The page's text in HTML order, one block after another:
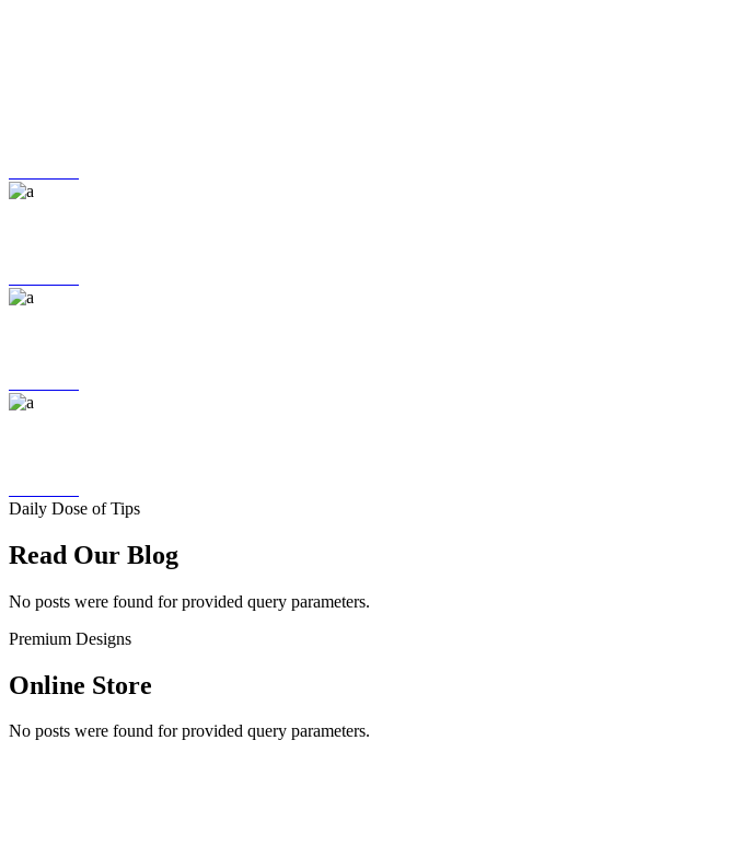
Daily Dose of Tips
Read Our Blog
No posts were found for provided query parameters.
Premium Designs
Online Store
No posts were found for provided query parameters.